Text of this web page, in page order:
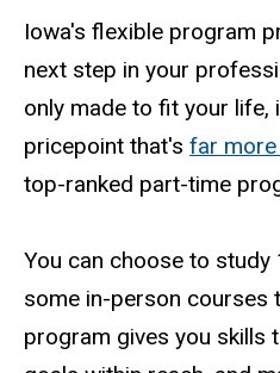
Iowa's flexible program
next step in your
only made to fit your life,
pricepoint that's far
top-ranked part-time
You can choose to study
some in-person courses
program gives you skills